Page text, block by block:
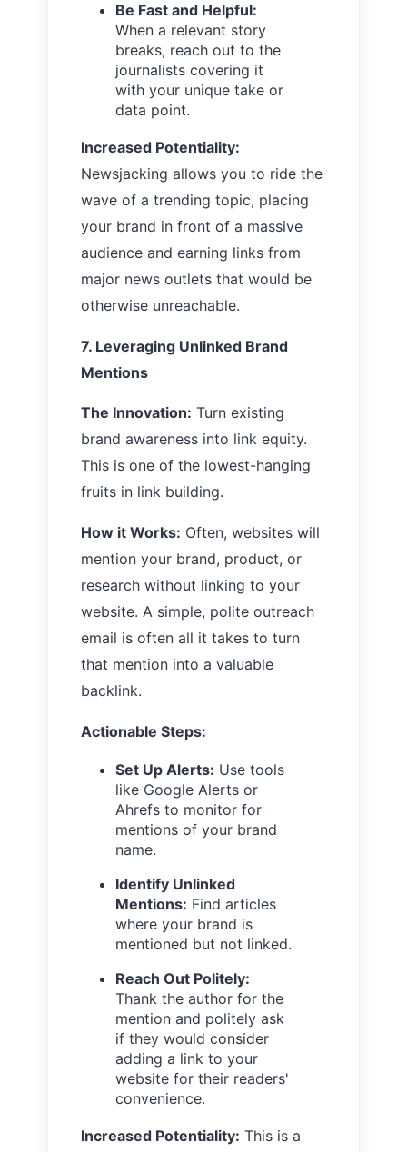
Be Fast and Helpful:
When a relevant story
breaks, reach out to the
journalists covering it
with your unique take or
data point.
Increased Potentiality:
Newsjacking allows you to ride the
wave of a trending topic, placing
your brand in front of a massive
audience and earning links from
major news outlets that would be
otherwise unreachable.
7. Leveraging Unlinked Brand
Mentions
The Innovation: Turn existing
brand awareness into link equity.
This is one of the lowest-hanging
fruits in link building.
How it Works: Often, websites will
mention your brand, product, or
research without linking to your
website. A simple, polite outreach
email is often all it takes to turn
that mention into a valuable
backlink.
Actionable Steps:
Set Up Alerts: Use tools
like Google Alerts or
Ahrefs to monitor for
mentions of your brand
name.
Identify Unlinked
Mentions: Find articles
where your brand is
mentioned but not linked.
Reach Out Politely:
Thank the author for the
mention and politely ask
if they would consider
adding a link to your
website for their readers'
convenience.
Increased Potentiality: This is a